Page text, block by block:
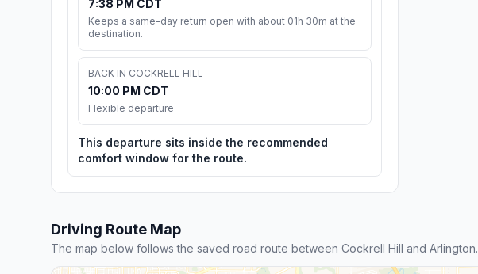
7:38 PM CDT
Keeps a same-day return open with about 01h 30m at the
destination.
BACK IN COCKRELL HILL
10:00 PM CDT
Flexible departure
This departure sits inside the recommended
comfort window for the route.
Driving Route Map
The map below follows the saved road route between Cockrell Hill and Arlington.